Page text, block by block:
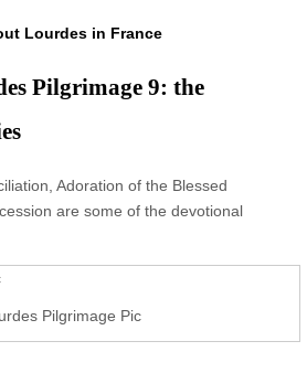
Lourdes in France
Pilgrimage 9: the
Adoration of the Blessed
are some of the devotional
Pilgrimage Pic